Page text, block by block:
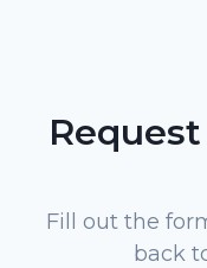
Fill out the
back